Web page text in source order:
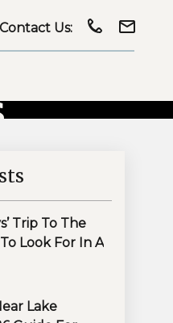
Contact Us:
Trip To The
Look For In A
Lake